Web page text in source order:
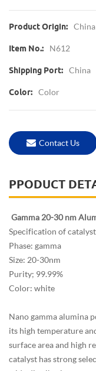
Product Origin: China
Item No.: N612
Shipping Port: China
Color: Color
Contact Us
PPODUCT
Gamma 20-30 nm
Specification of
Phase: gamma
Size: 20-30nm
Purity; 99.99%
Color: white
Nano gamma alumina
its high temperature
surface area and high
catalyst has strong